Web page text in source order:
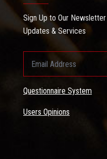
Sign Up to Our
Updates & Services
Questionnaire System
Users Opinions